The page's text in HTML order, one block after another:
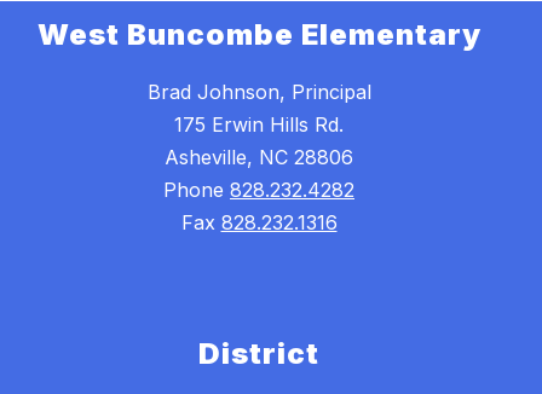
West Buncombe Elementary
Brad Johnson, Principal
175 Erwin Hills Rd.
Asheville, NC 28806
Phone 828.232.4282
Fax 828.232.1316
District